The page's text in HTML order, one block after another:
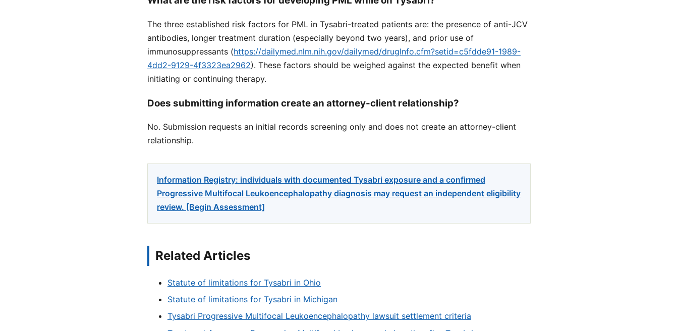
The three established risk factors for PML in Tysabri-treated patients are: the presence of anti-JCV
antibodies, longer treatment duration (especially beyond two years), and prior use of
immunosuppressants (https://dailymed.nlm.nih.gov/dailymed/drugInfo.cfm?setid=c5fdde91-1989-
4dd2-9129-4f3323ea2962). These factors should be weighed against the expected benefit when
initiating or continuing therapy.
Does submitting information create an attorney-client relationship?
No. Submission requests an initial records screening only and does not create an attorney-client
relationship.
Information Registry: individuals with documented Tysabri exposure and a confirmed
Progressive Multifocal Leukoencephalopathy diagnosis may request an independent eligibility
review. [Begin Assessment]
Related Articles
Statute of limitations for Tysabri in Ohio
Statute of limitations for Tysabri in Michigan
Tysabri Progressive Multifocal Leukoencephalopathy lawsuit settlement criteria